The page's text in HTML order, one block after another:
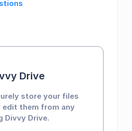
Drive
store your files
edit them from any
Divvy Drive.